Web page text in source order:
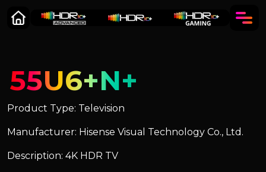
55U6+N+
Product Type: Television
Manufacturer: Hisense Visual Technology Co., Ltd.
Description: 4K HDR TV